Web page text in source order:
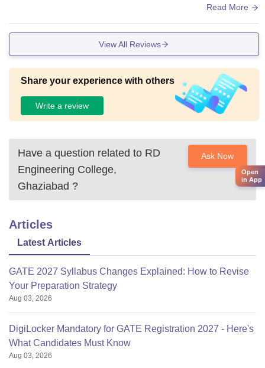
es are adequate, though continuous upgrades can further e
Read More
View All Reviews
Share your experience with others
Write a review
Have a question related to RD
Engineering College,
Ghaziabad ?
Ask Now
Articles
Latest Articles
GATE 2027 Syllabus Changes Explained: How to Revise
Your Preparation Strategy
Aug 03, 2026
DigiLocker Mandatory for GATE Registration 2027 - Here's
What Candidates Must Know
Aug 03, 2026
Open
in App